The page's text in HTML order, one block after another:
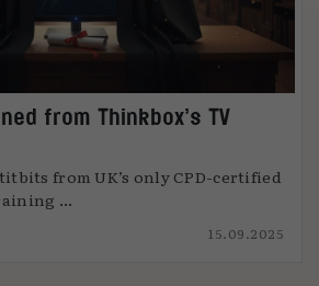
from Thinkbox’s TV
from UK’s only CPD-certified
...
15.09.2025